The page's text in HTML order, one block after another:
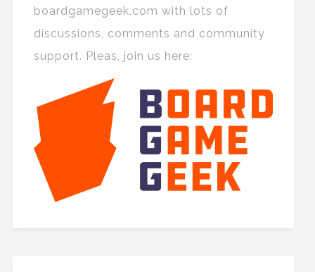
boardgamegeek.com with lots of
discussions, comments and community
support. Pleas, join us here: